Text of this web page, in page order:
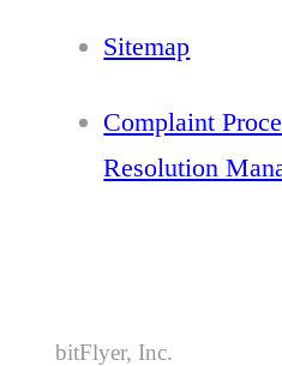
Sitemap
Complaint
Resolution
bitFlyer, Inc.